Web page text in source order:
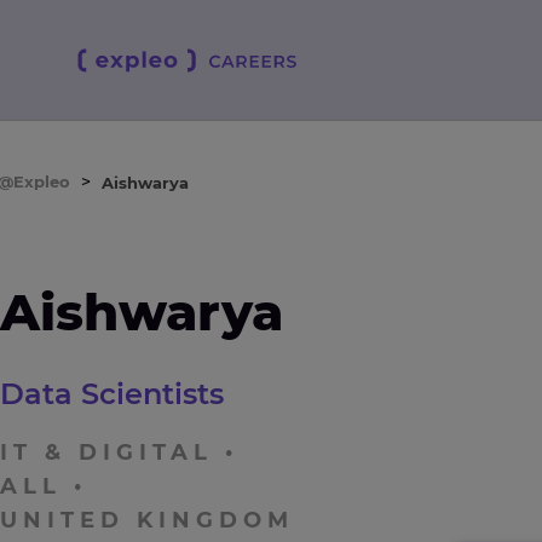
> Aishwarya
Aishwarya
Data Scientists
IT & DIGITAL
ALL
UNITED KINGDOM